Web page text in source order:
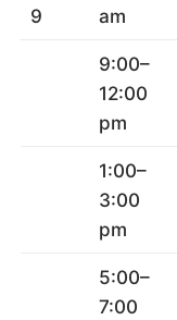
9
am
9:00–
12:00
pm
1:00–
3:00
pm
5:00–
7:00